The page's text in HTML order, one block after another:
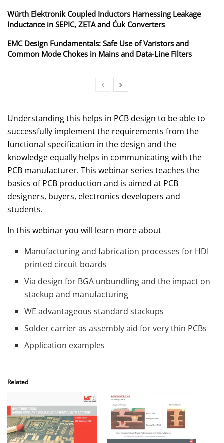
Würth Elektronik Coupled Inductors Harnessing Leakage
Inductance in SEPIC, ZETA and Ćuk Converters
EMC Design Fundamentals: Safe Use of Varistors and
Common Mode Chokes in Mains and Data-Line Filters
Understanding this helps in PCB design to be able to
successfully implement the requirements from the
functional specification in the design and the
knowledge equally helps in communicating with the
PCB manufacturer. This webinar series teaches the
basics of PCB production and is aimed at PCB
designers, buyers, electronics developers and
students.
In this webinar you will learn more about
Manufacturing and fabrication processes for HDI
printed circuit boards
Via design for BGA unbundling and the impact on
stackup and manufacturing
WE advantageous standard stackups
Solder carrier as assembly aid for very thin PCBs
Application examples
Related